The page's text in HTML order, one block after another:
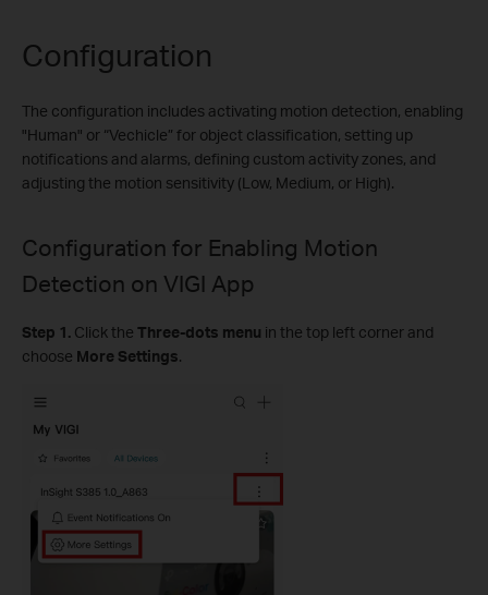
Configuration
The configuration includes activating motion detection, enabling
"Human" or “Vechicle” for object classification, setting up
notifications and alarms, defining custom activity zones, and
adjusting the motion sensitivity (Low, Medium, or High).
Configuration for Enabling Motion
Detection on VIGI App
Step 1. Click the Three-dots menu in the top left corner and
choose More Settings.